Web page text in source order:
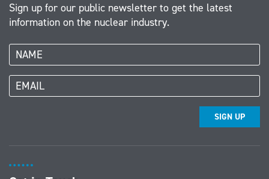
Sign up for our public newsletter to get the latest
information on the nuclear industry.
SIGN UP